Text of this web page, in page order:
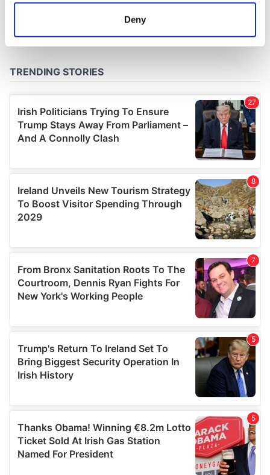
and set your preferences in the
We use cookies to personalise content and ads, to
provide social media features and to analyse our traffic.
We also share information about your use of our site with
our social media, advertising and analytics partners who
may combine it with other information that you’ve
provided to them or that they’ve collected from your use
of their services.
Deny